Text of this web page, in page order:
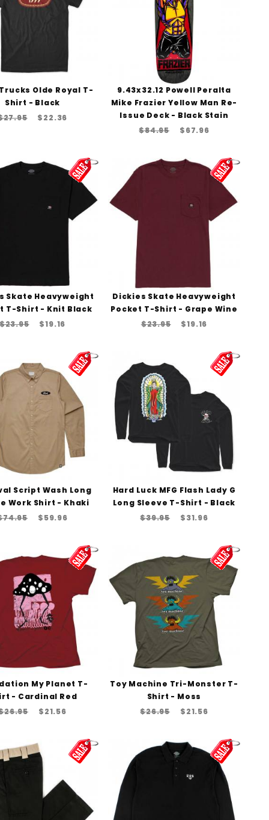
Olde Royal T-
Shirt - Black
$22.36
9.43x32.12 Powell Peralta
Mike Frazier Yellow Man Re-
Issue Deck - Black Stain
$84.95
$67.96
Skate Heavyweight
T-Shirt - Knit Black
$19.16
Dickies Skate Heavyweight
Pocket T-Shirt - Grape Wine
$23.95
$19.16
Script Wash Long
Work Shirt - Khaki
$59.96
Hard Luck MFG Flash Lady G
Long Sleeve T-Shirt - Black
$39.95
$31.96
My Planet T-
- Cardinal Red
$21.56
Toy Machine Tri-Monster T-
Shirt - Moss
$26.95
$21.56